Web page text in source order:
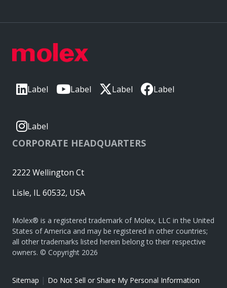
Label Label Label Label
Label
CORPORATE HEADQUARTERS
2222 Wellington Ct
Lisle, IL 60532, USA
Molex® is a registered trademark of Molex, LLC in the United
States of America and may be registered in other countries;
all other trademarks listed herein belong to their respective
owners. © Copyright 2026
Sitemap | Do Not Sell or Share My Personal Information